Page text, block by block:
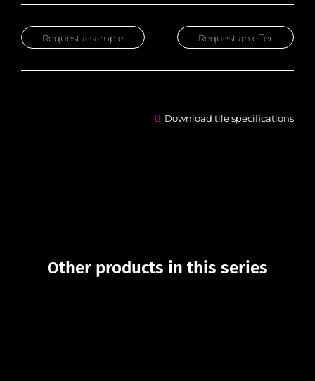
Request an offer
Request a sample
Download tile specifications
Other products in this series